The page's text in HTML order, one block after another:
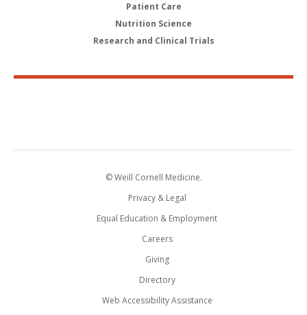
Patient Care
Nutrition Science
Research and Clinical Trials
© Weill Cornell Medicine.
Privacy & Legal
Equal Education & Employment
Careers
Giving
Directory
Web Accessibility Assistance